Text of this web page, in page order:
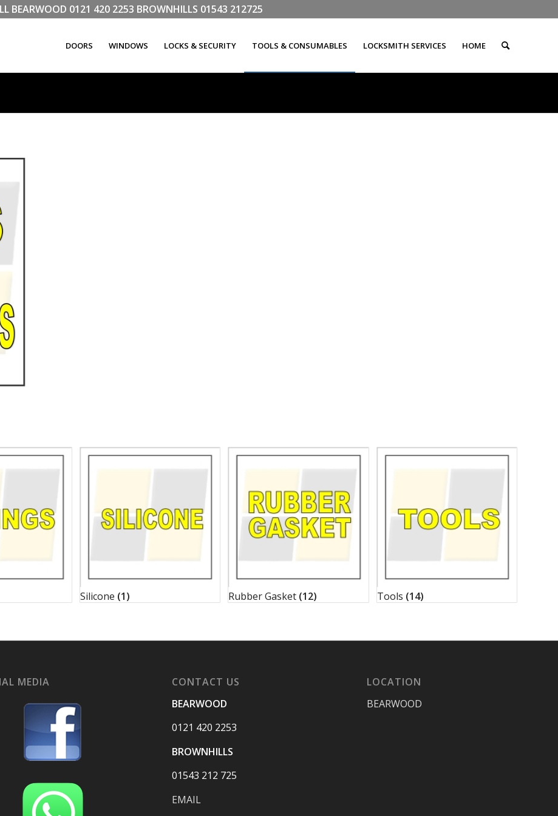
BEARWOOD 0121 420 2253 BROWNHILLS 01543 212725
DOORS WINDOWS LOCKS & SECURITY TOOLS & CONSUMABLES LOCKSMITH SERVICES HOME
Silicone (1) Rubber Gasket (12) Tools (14)
MEDIA
CONTACT US
BEARWOOD
0121 420 2253
BROWNHILLS
01543 212 725
EMAIL
LOCATION
BEARWOOD